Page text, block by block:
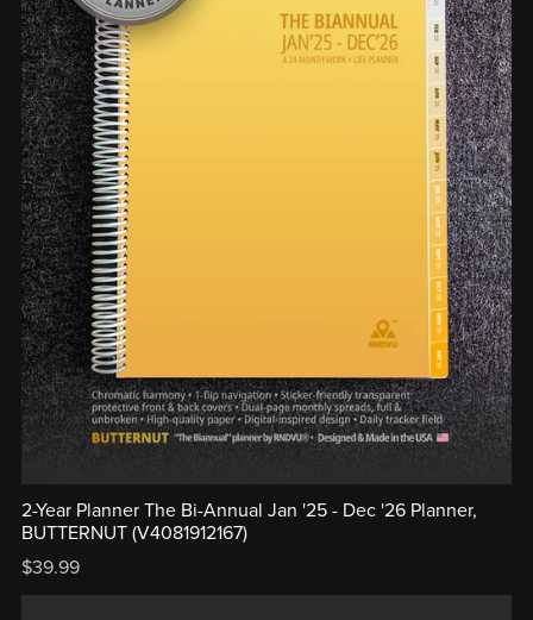
2-Year Planner The Bi-Annual Jan '25 - Dec '26 Planner,
BUTTERNUT (V4081912167)
$39.99